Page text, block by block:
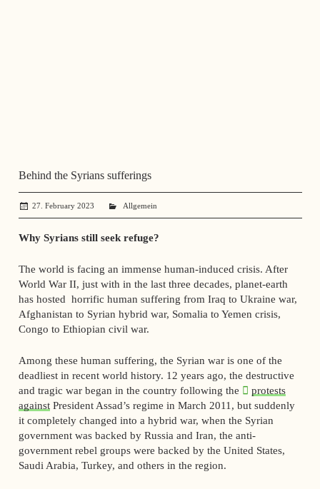
Behind the Syrians sufferings
27. February 2023 administrator
Allgemein
Why Syrians still seek refuge?
The world is facing an immense human-induced crisis. After
World War II, just with in the last three decades, planet-earth
has hosted horrific human suffering from Iraq to Ukraine war,
Afghanistan to Syrian hybrid war, Somalia to Yemen crisis,
Congo to Ethiopian civil war.
Among these human suffering, the Syrian war is one of the
deadliest in recent world history. 12 years ago, the destructive
and tragic war began in the country following the
protests
againstPresident Assad’s regime in March 2011, but suddenly
it completely changed into a hybrid war, when the Syrian
government was backed by Russia and Iran, the anti-
government rebel groups were backed by the United States,
Saudi Arabia, Turkey, and others in the region.